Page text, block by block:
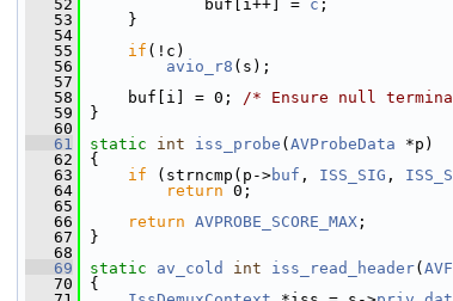
   52
buf[i++] = c ;
   53
}
   54
   55
if (!c)
   56
avio_r8 (s);
   57
   58
buf[i] = 0; /* Ensure null
   59
}
   60
   61
static int iss_probe ( AVProbeData *p)
   62
{
   63
if (strncmp(p->buf , ISS_SIG ,
   64
return 0;
   65
   66
return AVPROBE_SCORE_MAX ;
   67
}
   68
   69
static av_cold int iss_read_header(
   70
{